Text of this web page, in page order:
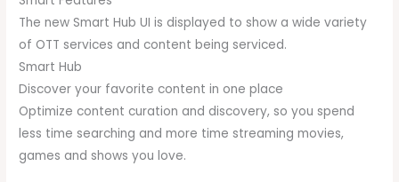
The new Smart Hub UI is displayed to show a wide variety
of OTT services and content being serviced.
Smart Hub
Discover your favorite content in one place
Optimize content curation and discovery, so you spend
less time searching and more time streaming movies,
games and shows you love.